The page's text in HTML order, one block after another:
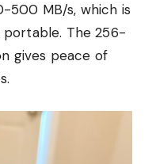
500 MB/s, which is
The 256-
gives peace of